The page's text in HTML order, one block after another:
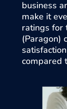
business
make it
ratings for
(Paragon)
compared